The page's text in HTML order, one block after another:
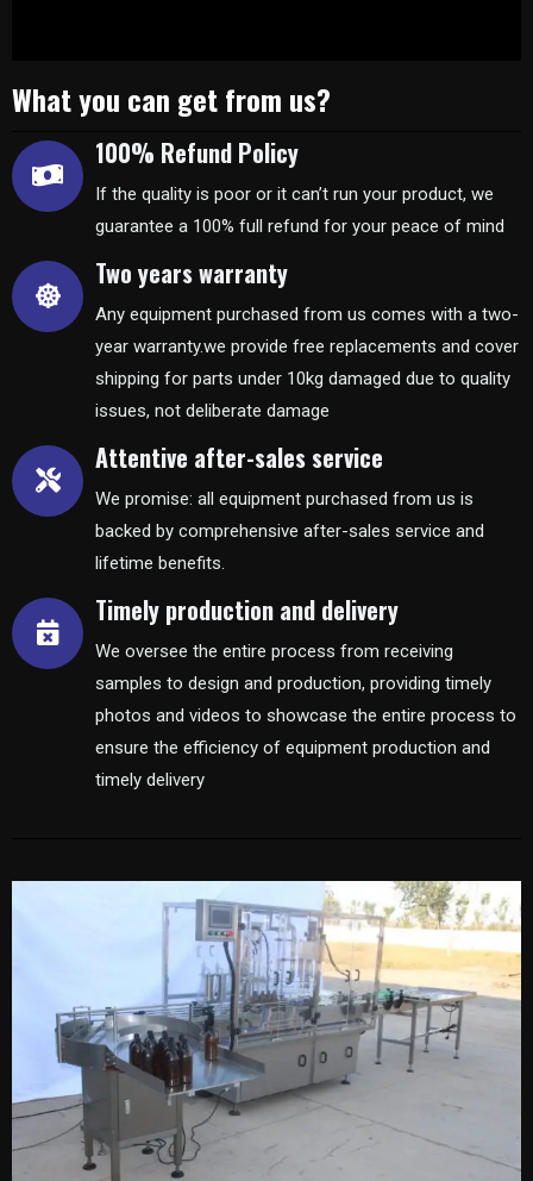
What you can get from us?
100% Refund Policy
If the quality is poor or it can’t run your product, we
guarantee a 100% full refund for your peace of mind
Two years warranty
Any equipment purchased from us comes with a two-
year warranty.we provide free replacements and cover
shipping for parts under 10kg damaged due to quality
issues, not deliberate damage
Attentive after-sales service
We promise: all equipment purchased from us is
backed by comprehensive after-sales service and
lifetime benefits.
Timely production and delivery
We oversee the entire process from receiving
samples to design and production, providing timely
photos and videos to showcase the entire process to
ensure the efficiency of equipment production and
timely delivery